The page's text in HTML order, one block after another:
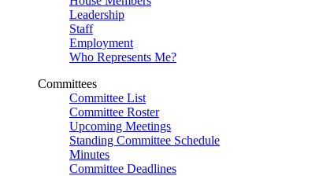
Leadership
Staff
Employment
Who Represents Me?
Committees
Committee List
Committee Roster
Upcoming Meetings
Standing Committee Schedule
Minutes
Committee Deadlines